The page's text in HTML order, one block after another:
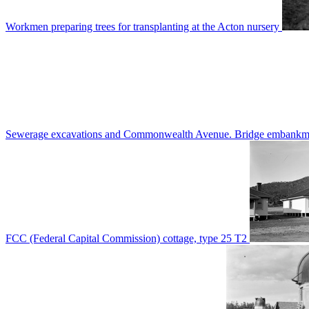
Workmen preparing trees for transplanting at the Acton nursery
Sewerage excavations and Commonwealth Avenue. Bridge
FCC (Federal Capital Commission) cottage, type 25 T2